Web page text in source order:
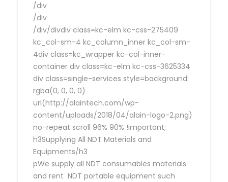
/div
/div
/div/divdiv class=kc-elm kc-css-275409
kc_col-sm-4 kc_column_inner kc_col-sm-
4div class=kc_wrapper kc-col-inner-
container div class=kc-elm kc-css-3625334
div class=single-services style=background:
rgba(0, 0, 0, 0)
url(http://alaintech.com/wp-
content/uploads/2018/04/alain-logo-2.png)
no-repeat scroll 96% 90% !important;
h3Supplying All NDT Materials and
Equipments/h3
pWe supply all NDT consumables materials
and rent NDT portable equipment such